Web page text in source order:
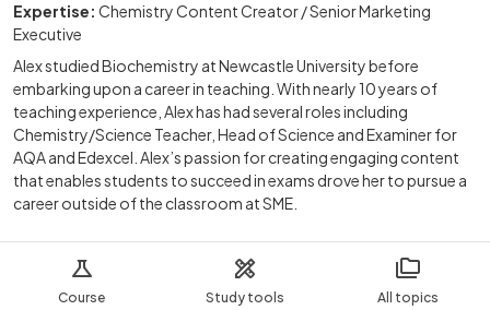
Course Study tools All topics
Expertise: Chemistry Content Creator / Senior Marketing
Executive
Alex studied Biochemistry at Newcastle University before
embarking upon a career in teaching. With nearly 10 years of
teaching experience, Alex has had several roles including
Chemistry/Science Teacher, Head of Science and Examiner for
AQA and Edexcel. Alex’s passion for creating engaging content
that enables students to succeed in exams drove her to pursue a
career outside of the classroom at SME.